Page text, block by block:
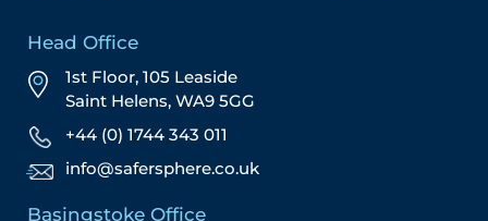
Head Office
1st Floor, 105 Leaside
Saint Helens, WA9 5GG
+44 (0) 1744 343 011
info@safersphere.co.uk
Basingstoke Office